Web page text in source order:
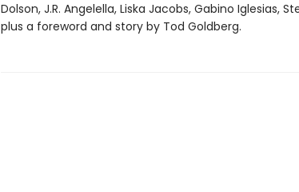
Dolson, J.R. Angelella, Liska Jacobs, Gabino Iglesias,
plus a foreword and story by Tod Goldberg.